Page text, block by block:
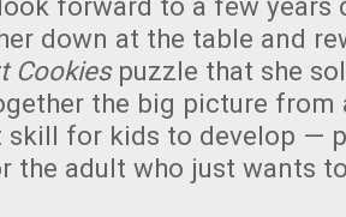
down at the table and
Cookiespuzzle that she
the big picture from
skill for kids to develop —
the adult who just wants